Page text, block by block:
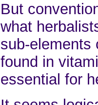
But
what
sub-elements
found in
essential for